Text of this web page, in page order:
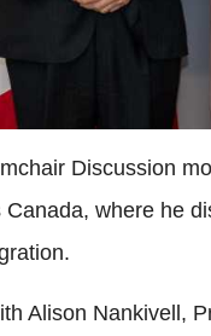
Discussion
where he
Alison Nankivell,